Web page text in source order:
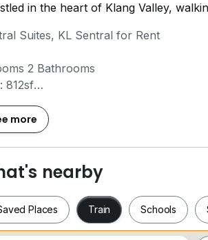
in the heart of Klang Valley,
Suites, KL Sentral for Rent
2 Bathrooms
812sf
list:
sofa, dining table, Air Conditioning,
Price: RM 4000
Family Pools, Jacuzzi,
more
nearby
Places Train Schools